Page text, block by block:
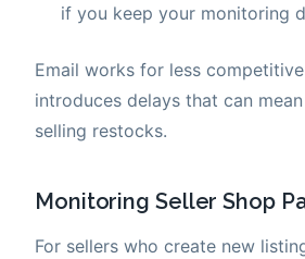
if you keep your monitoring
Email works for less
introduces delays that can
selling restocks.
Monitoring Seller Shop
For sellers who create new